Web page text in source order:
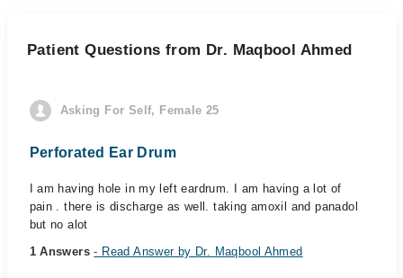
Patient Questions from Dr. Maqbool Ahmed
Asking For Self, Female 25
Perforated Ear Drum
I am having hole in my left eardrum. I am having a lot of
pain . there is discharge as well. taking amoxil and panadol
but no alot
1 Answers- Read Answer by Dr. Maqbool Ahmed